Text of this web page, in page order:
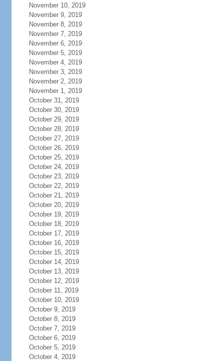
November 10, 2019
November 9, 2019
November 8, 2019
November 7, 2019
November 6, 2019
November 5, 2019
November 4, 2019
November 3, 2019
November 2, 2019
November 1, 2019
October 31, 2019
October 30, 2019
October 29, 2019
October 28, 2019
October 27, 2019
October 26, 2019
October 25, 2019
October 24, 2019
October 23, 2019
October 22, 2019
October 21, 2019
October 20, 2019
October 19, 2019
October 18, 2019
October 17, 2019
October 16, 2019
October 15, 2019
October 14, 2019
October 13, 2019
October 12, 2019
October 11, 2019
October 10, 2019
October 9, 2019
October 8, 2019
October 7, 2019
October 6, 2019
October 5, 2019
October 4, 2019